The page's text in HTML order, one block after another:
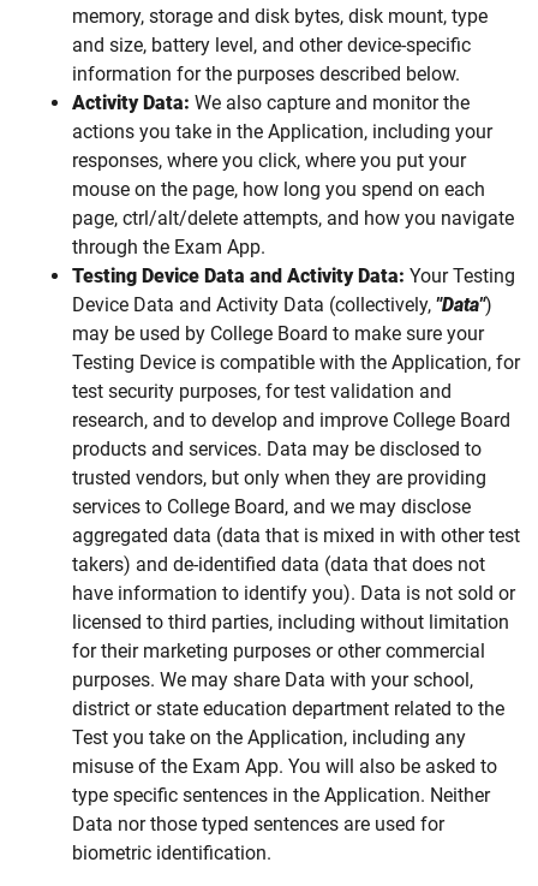
memory, storage and disk bytes, disk mount, type
and size, battery level, and other device-specific
information for the purposes described below.
Activity Data: We also capture and monitor the
actions you take in the Application, including your
responses, where you click, where you put your
mouse on the page, how long you spend on each
page, ctrl/alt/delete attempts, and how you navigate
through the Exam App.
Testing Device Data and Activity Data: Your Testing
Device Data and Activity Data (collectively, "Data")
may be used by College Board to make sure your
Testing Device is compatible with the Application, for
test security purposes, for test validation and
research, and to develop and improve College Board
products and services. Data may be disclosed to
trusted vendors, but only when they are providing
services to College Board, and we may disclose
aggregated data (data that is mixed in with other test
takers) and de-identified data (data that does not
have information to identify you). Data is not sold or
licensed to third parties, including without limitation
for their marketing purposes or other commercial
purposes. We may share Data with your school,
district or state education department related to the
Test you take on the Application, including any
misuse of the Exam App. You will also be asked to
type specific sentences in the Application. Neither
Data nor those typed sentences are used for
biometric identification.